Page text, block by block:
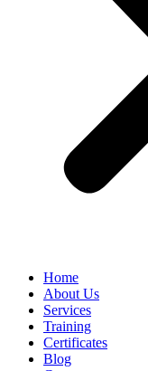
Home
About Us
Services
Training
Certificates
Blog